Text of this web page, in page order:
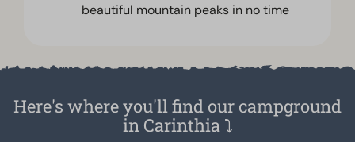
beautiful mountain peaks in no time
Here's where you'll find our campground
in Carinthia ⤵